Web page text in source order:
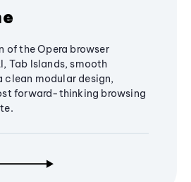
of the Opera browser
Tab Islands, smooth
clean modular design,
forward-thinking browsing